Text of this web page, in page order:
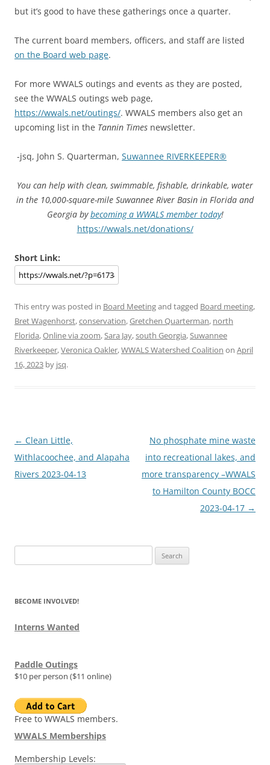
but it’s good to have these gatherings once a quarter.
The current board members, officers, and staff are listed
on the Board web page.
For more WWALS outings and events as they are posted,
see the WWALS outings web page,
https://wwals.net/outings/. WWALS members also get an
upcoming list in the Tannin Times newsletter.
-jsq, John S. Quarterman, Suwannee RIVERKEEPER®
You can help with clean, swimmable, fishable, drinkable, water
in the 10,000-square-mile Suwannee River Basin in Florida and
Georgia bybecoming a WWALS member today!
https://wwals.net/donations/
Short Link:
This entry was posted in Board Meetingand tagged Board meeting,
Bret Wagenhorst,conservation,Gretchen Quarterman, north
Florida,Online via zoom,Sara Jay,south Georgia,Suwannee
Riverkeeper,Veronica Oakler,WWALS Watershed Coalition on April
16, 2023 by jsq.
Post
navigation
← Clean Little,
Withlacoochee, and Alapaha
Rivers 2023-04-13
No phosphate mine waste
into recreational lakes, and
more transparency –WWALS
to Hamilton County BOCC
2023-04-17 →
for:
BECOME INVOLVED!
Interns Wanted
Paddle Outings
$10 per person ($11 online)
Free to WWALS members.
WWALS Memberships
Membership Levels: